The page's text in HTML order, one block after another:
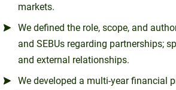
markets.
We defined the role, scope, and
and SEBUs regarding partnerships;
and external relationships.
We developed a multi-year financial